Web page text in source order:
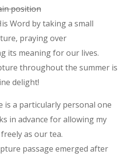
position
Word by taking a small
praying over
its meaning for our lives.
throughout the summer is
delight!
is a particularly personal one
in advance for allowing my
as our tea.
passage emerged after